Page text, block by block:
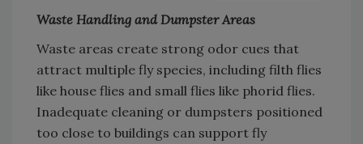
Waste Handling and Dumpster Areas
Waste areas create strong odor cues that
attract multiple fly species, including filth flies
like house flies and small flies like phorid flies.
Inadequate cleaning or dumpsters positioned
too close to buildings can support fly